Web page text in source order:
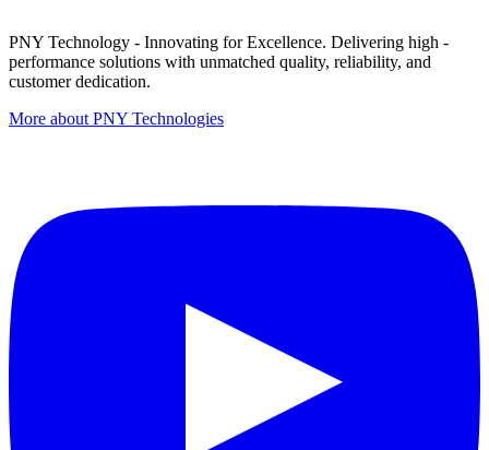
PNY Technology - Innovating for Excellence. Delivering high -
performance solutions with unmatched quality, reliability, and
customer dedication.
More about PNY Technologies